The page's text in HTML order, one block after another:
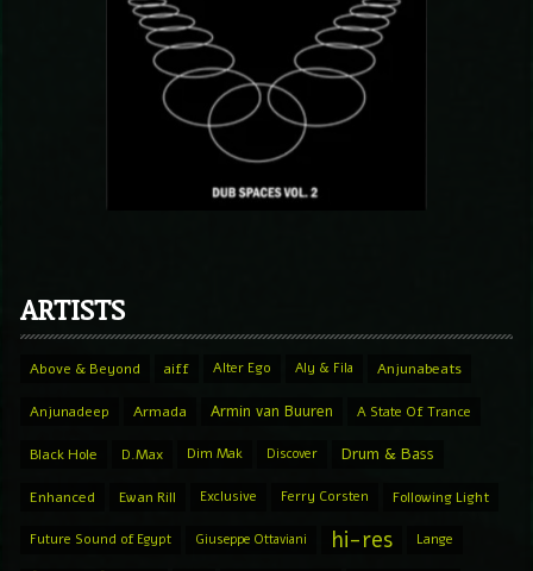
ARTISTS
Above & Beyond aiff Alter Ego Aly & Fila Anjunabeats
Anjunadeep Armada Armin van Buuren A State Of Trance
Black Hole D.Max Dim Mak Discover Drum & Bass
Enhanced Ewan Rill Exclusive Ferry Corsten Following Light
Future Sound of Egypt Giuseppe Ottaviani hi-res Lange